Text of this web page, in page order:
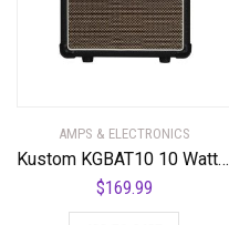
AMPS & ELECTRONICS
Kustom KGBAT10 10 Watt Battery Powered Guitar Combo Amplifier
$169.99